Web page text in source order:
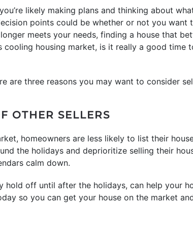
likely making plans and thinking about
points could be whether or not you want
meets your needs, finding a house that
housing market, is it really a good time
are three reasons you may want to consider
OTHER SELLERS
homeowners are less likely to list their
the holidays and deprioritize selling their
calm down.
hold off until after the holidays, can help your
so you can get your house on the market